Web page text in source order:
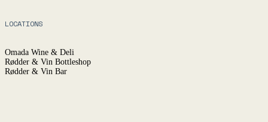
LOCATIONS
Omada Wine & Deli
Rødder & Vin Bottleshop
Rødder & Vin Bar